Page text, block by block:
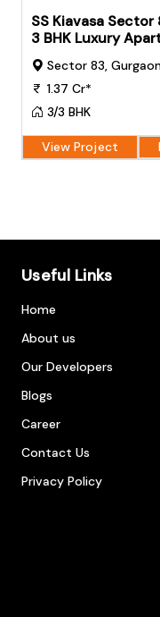
SS Kiavasa
3 BHK Luxury
Sector 83,
1.37 Cr*
3/3 BHK
View Project
Useful Links
Home
About us
Our Developers
Blogs
Career
Contact Us
Privacy Policy